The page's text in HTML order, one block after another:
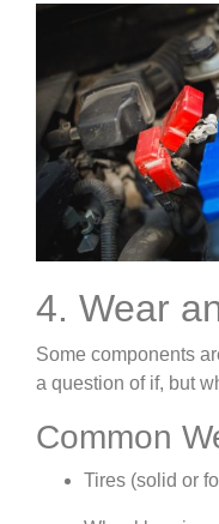
4. Wear
Some components
a question of if, but
Common
Tires (solid or